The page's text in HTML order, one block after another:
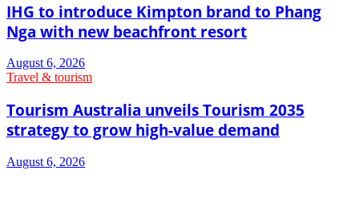
IHG to introduce Kimpton brand to Phang
Nga with new beachfront resort
August 6, 2026
Travel & tourism
Tourism Australia unveils Tourism 2035
strategy to grow high-value demand
August 6, 2026